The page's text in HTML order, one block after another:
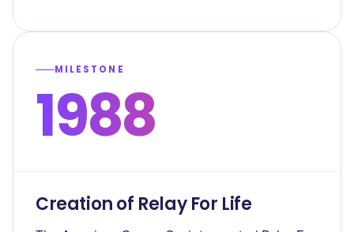
MILESTONE
1988
Creation of Relay For Life